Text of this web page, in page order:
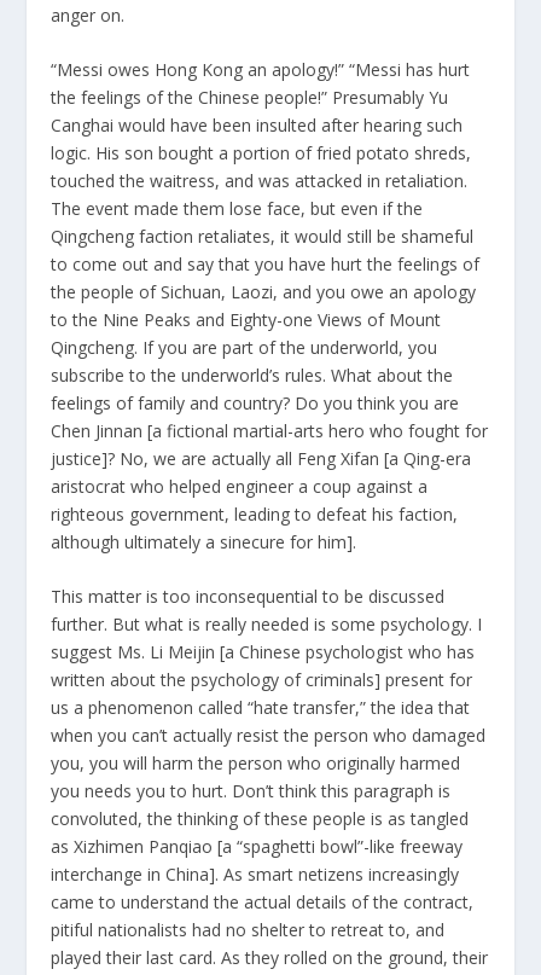
anger on.
“Messi owes Hong Kong an apology!” “Messi has hurt
the feelings of the Chinese people!” Presumably Yu
Canghai would have been insulted after hearing such
logic. His son bought a portion of fried potato shreds,
touched the waitress, and was attacked in retaliation.
The event made them lose face, but even if the
Qingcheng faction retaliates, it would still be shameful
to come out and say that you have hurt the feelings of
the people of Sichuan, Laozi, and you owe an apology
to the Nine Peaks and Eighty-one Views of Mount
Qingcheng. If you are part of the underworld, you
subscribe to the underworld’s rules. What about the
feelings of family and country? Do you think you are
Chen Jinnan [a fictional martial-arts hero who fought for
justice]? No, we are actually all Feng Xifan [a Qing-era
aristocrat who helped engineer a coup against a
righteous government, leading to defeat his faction,
although ultimately a sinecure for him].
This matter is too inconsequential to be discussed
further. But what is really needed is some psychology. I
suggest Ms. Li Meijin [a Chinese psychologist who has
written about the psychology of criminals] present for
us a phenomenon called “hate transfer,” the idea that
when you can’t actually resist the person who damaged
you, you will harm the person who originally harmed
you needs you to hurt. Don’t think this paragraph is
convoluted, the thinking of ​​these people is as tangled
as Xizhimen Panqiao [a “spaghetti bowl”-like freeway
interchange in China]. As smart netizens increasingly
came to understand the actual details of the contract,
pitiful nationalists had no shelter to retreat to, and
played their last card. As they rolled on the ground, their